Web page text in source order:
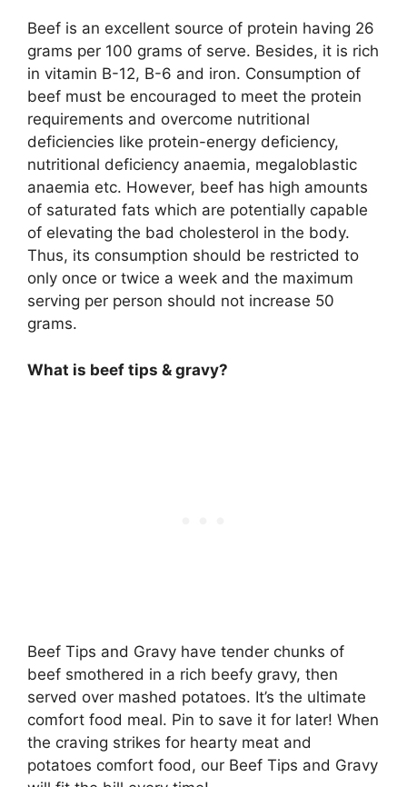
Beef is an excellent source of protein having 26
grams per 100 grams of serve. Besides, it is rich
in vitamin B-12, B-6 and iron. Consumption of
beef must be encouraged to meet the protein
requirements and overcome nutritional
deficiencies like protein-energy deficiency,
nutritional deficiency anaemia, megaloblastic
anaemia etc. However, beef has high amounts
of saturated fats which are potentially capable
of elevating the bad cholesterol in the body.
Thus, its consumption should be restricted to
only once or twice a week and the maximum
serving per person should not increase 50
grams.
What is beef tips & gravy?
Beef Tips and Gravy have tender chunks of
beef smothered in a rich beefy gravy, then
served over mashed potatoes. It’s the ultimate
comfort food meal. Pin to save it for later! When
the craving strikes for hearty meat and
potatoes comfort food, our Beef Tips and Gravy